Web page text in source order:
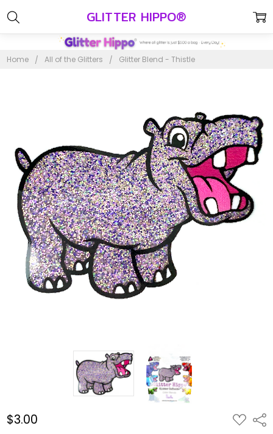
GLITTER HIPPO®
Home All of the Glitters Glitter Blend - Thistle
$3.00 ADD
TO